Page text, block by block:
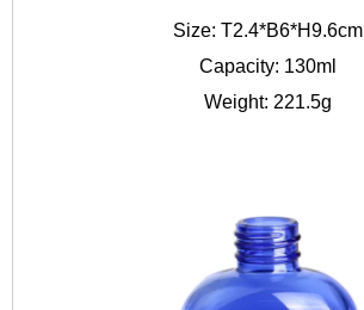
Size: T2.4*B6*H9.6cm
Capacity: 130ml
Weight: 221.5g